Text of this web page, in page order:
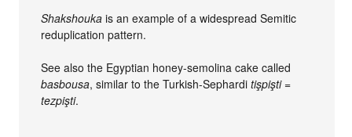
Shakshouka is an example of a widespread Semitic
reduplication pattern.
See also the Egyptian honey-semolina cake called
basbousa, similar to the Turkish-Sepharditişpişti =
tezpişti.